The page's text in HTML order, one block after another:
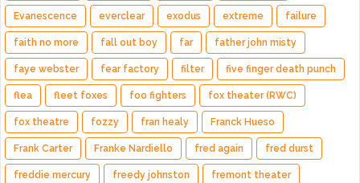
Evanescence everclear exodus extreme failure
faith no more fall out boy far father john misty
faye webster fear factory filter five finger death punch
flea fleet foxes foo fighters fox theater (RWC)
fox theatre fozzy fran healy Franck Hueso
Frank Carter Franke Nardiello fred again fred durst
freddie mercury freedy johnston fremont theater